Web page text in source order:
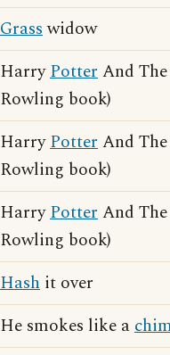
Grasswidow
HarryPotterAnd
Rowling book)
HarryPotterAnd
Rowling book)
HarryPotterAnd
Rowling book)
Hash it over
He smokes like a